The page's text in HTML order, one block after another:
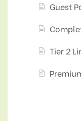
Guest
Tier 2